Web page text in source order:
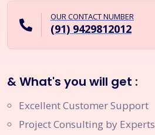
OUR CONTACT NUMBER
(91) 9429812012
& What's you will get :
Excellent Customer Support
Project Consulting by Experts